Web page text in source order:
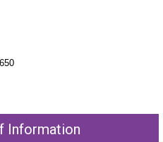
Information